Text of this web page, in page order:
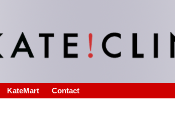
KateMart Contact